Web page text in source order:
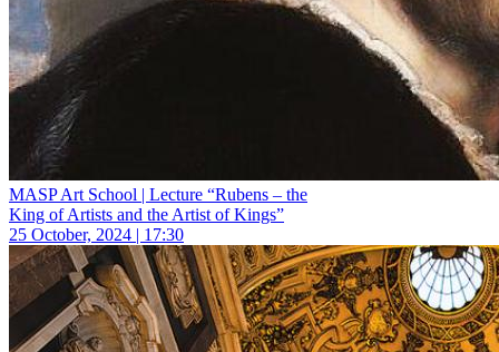
MASP Art School | Lecture “Rubens – the
King of Artists and the Artist of Kings”
25 October, 2024 | 17:30